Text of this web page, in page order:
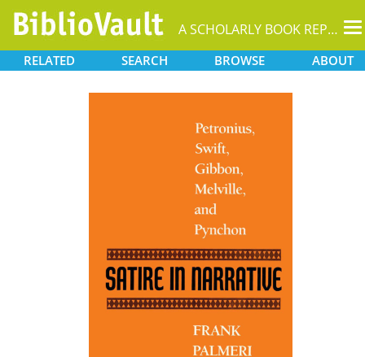
A SCHOLARLY BOOK REPOSITORY
RELATED SEARCH BROWSE ABOUT